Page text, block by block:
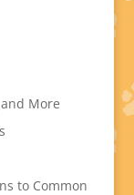
More
to Common